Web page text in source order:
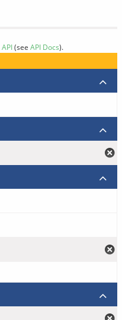
API(see API Docs).